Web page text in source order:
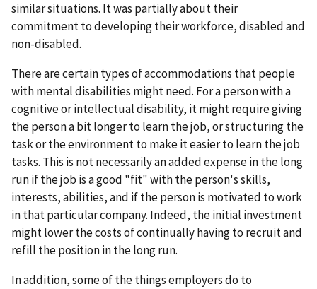
similar situations. It was partially about their
commitment to developing their workforce, disabled and
non-disabled.
There are certain types of accommodations that people
with mental disabilities might need. For a person with a
cognitive or intellectual disability, it might require giving
the person a bit longer to learn the job, or structuring the
task or the environment to make it easier to learn the job
tasks. This is not necessarily an added expense in the long
run if the job is a good "fit" with the person's skills,
interests, abilities, and if the person is motivated to work
in that particular company. Indeed, the initial investment
might lower the costs of continually having to recruit and
refill the position in the long run.
In addition, some of the things employers do to